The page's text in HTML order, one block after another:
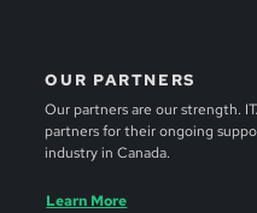
OUR PARTNERS
Our partners are our strength.
partners for their ongoing
industry in Canada.
Learn More